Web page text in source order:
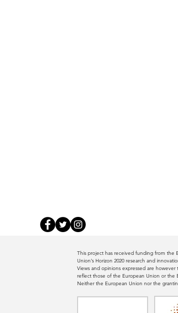
This project has received funding from the
Union’s Horizon 2020 research and
Views and opinions expressed are
reflect those of the European Union or the
Neither the European Union nor the